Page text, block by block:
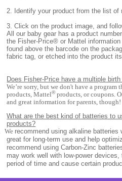
2. Identify your product from the list of
3.Click on the product image, and
Allour baby gear has a product
the Fisher-Price® or Mattel
found above the barcode on the
fabric tag, or etched into the product
Does Fisher-Price have a multiple birth
We’re sorry, but we don't have a program
products, Mattel®products, or coupons.
and great information for parents, though!
What are the best kind of batteries to
products?
We recommend using alkaline
great for long-term use and help
recommend using Carbon-Zinc
may work well with low-power
period of time and cause certain